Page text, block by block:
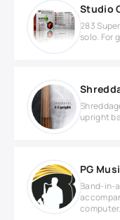
283
solo. For
upright
Band-in-